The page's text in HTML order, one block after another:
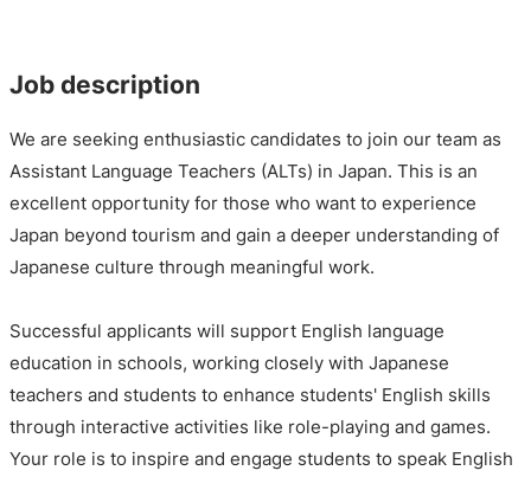
Job description
We are seeking enthusiastic candidates to join our team as
Assistant Language Teachers (ALTs) in Japan. This is an
excellent opportunity for those who want to experience
Japan beyond tourism and gain a deeper understanding of
Japanese culture through meaningful work.
Successful applicants will support English language
education in schools, working closely with Japanese
teachers and students to enhance students' English skills
through interactive activities like role-playing and games.
Your role is to inspire and engage students to speak English